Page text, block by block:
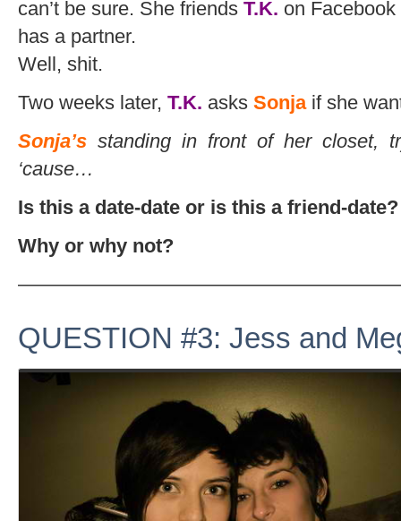
can’t be sure. She friends T.K. on
has a partner.
Well, shit.
Two weeks later, T.K. asks Sonjaif she
Sonja’s standing in front of her closet,
‘cause…
Is this a date-date or is this a friend-date?
Why or why not?
QUESTION #3: Jess and